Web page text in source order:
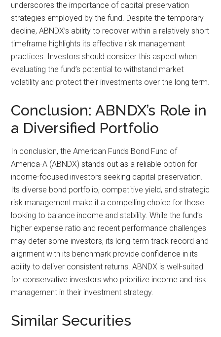
underscores the importance of capital preservation
strategies employed by the fund. Despite the temporary
decline, ABNDX’s ability to recover within a relatively short
timeframe highlights its effective risk management
practices. Investors should consider this aspect when
evaluating the fund’s potential to withstand market
volatility and protect their investments over the long term.
Conclusion: ABNDX’s Role in
a Diversified Portfolio
In conclusion, the American Funds Bond Fund of
America-A (ABNDX) stands out as a reliable option for
income-focused investors seeking capital preservation.
Its diverse bond portfolio, competitive yield, and strategic
risk management make it a compelling choice for those
looking to balance income and stability. While the fund’s
higher expense ratio and recent performance challenges
may deter some investors, its long-term track record and
alignment with its benchmark provide confidence in its
ability to deliver consistent returns. ABNDX is well-suited
for conservative investors who prioritize income and risk
management in their investment strategy.
Similar Securities